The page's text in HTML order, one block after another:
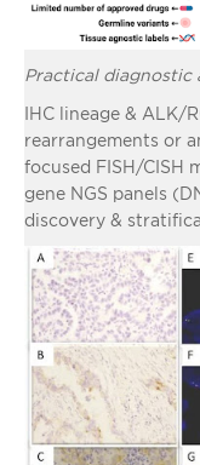
Practical diagnostic
IHC lineage & ALK/
rearrangements or
focused FISH/CISH
gene NGS panels
discovery &